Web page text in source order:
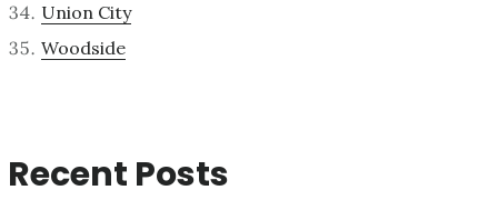
Union City
Woodside
Recent Posts